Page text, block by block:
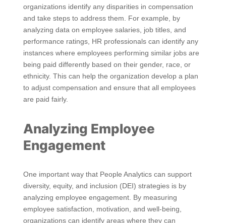
organizations identify any disparities in compensation
and take steps to address them. For example, by
analyzing data on employee salaries, job titles, and
performance ratings, HR professionals can identify any
instances where employees performing similar jobs are
being paid differently based on their gender, race, or
ethnicity. This can help the organization develop a plan
to adjust compensation and ensure that all employees
are paid fairly.
Analyzing Employee
Engagement
One important way that People Analytics can support
diversity, equity, and inclusion (DEI) strategies is by
analyzing employee engagement. By measuring
employee satisfaction, motivation, and well-being,
organizations can identify areas where they can